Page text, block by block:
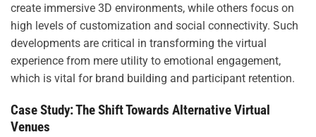
create immersive 3D environments, while others focus on
high levels of customization and social connectivity. Such
developments are critical in transforming the virtual
experience from mere utility to emotional engagement,
which is vital for brand building and participant retention.
Case Study: The Shift Towards Alternative Virtual
Venues